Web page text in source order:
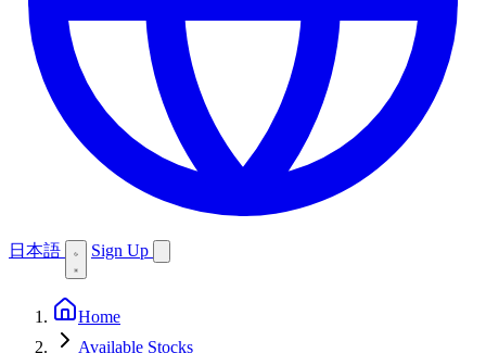
日本語 Sign Up
Home
Available Stocks